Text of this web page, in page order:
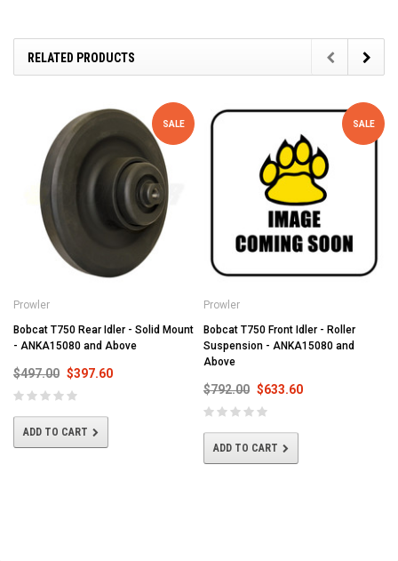
RELATED PRODUCTS
SALE
Prowler
Bobcat T750 Rear Idler - Solid Mount
- ANKA15080 and Above
$497.00 $397.60
ADD TO CART
SALE
Prowler
Bobcat T750 Front Idler - Roller
Suspension - ANKA15080 and
Above
$792.00 $633.60
ADD TO CART